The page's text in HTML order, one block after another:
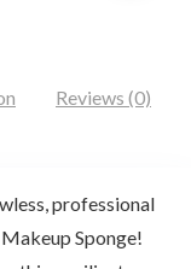
Reviews (0)
professional
Sponge!